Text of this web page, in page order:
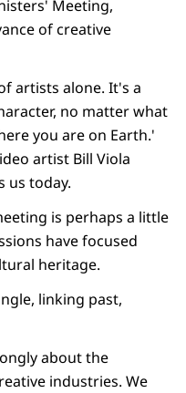
Meeting,
of creative
artists alone. It's a
no matter what
you are on Earth.'
artist Bill Viola
us today.
is perhaps a little
have focused
heritage.
linking past,
about the
industries. We